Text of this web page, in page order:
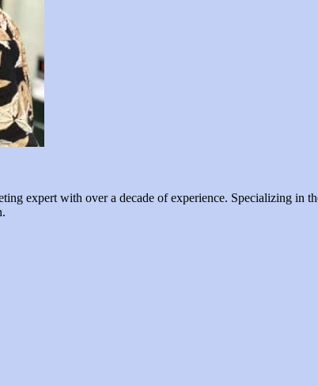
expert with over a decade of experience. Specializing in